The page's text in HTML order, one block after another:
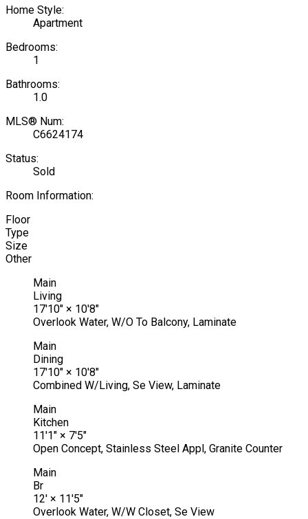
Home Style:
Apartment
Bedrooms:
1
Bathrooms:
1.0
MLS® Num:
C6624174
Status:
Sold
Room Information:
Floor
Type
Size
Other
Main
Living
17'10" × 10'8"
Overlook Water, W/O To Balcony, Laminate
Main
Dining
17'10" × 10'8"
Combined W/Living, Se View, Laminate
Main
Kitchen
11'1" × 7'5"
Open Concept, Stainless Steel Appl, Granite Counter
Main
Br
12' × 11'5"
Overlook Water, W/W Closet, Se View